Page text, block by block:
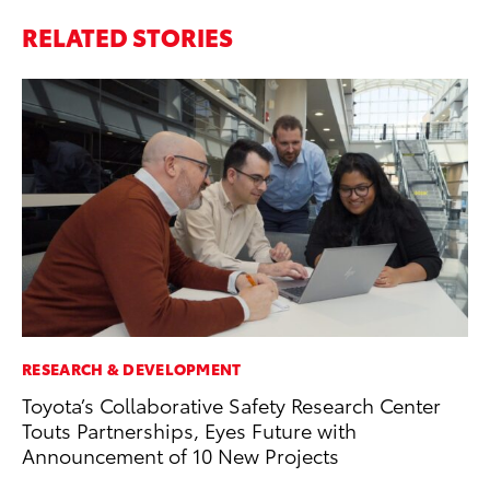
RELATED STORIES
RESEARCH & DEVELOPMENT
Toyota’s Collaborative Safety Research Center
Touts Partnerships, Eyes Future with
Announcement of 10 New Projects